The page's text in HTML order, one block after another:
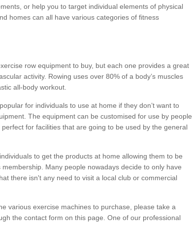
or help you to target individual elements of physical
homes can all have various categories of fitness
row equipment to buy, but each one provides a great
activity. Rowing uses over 80% of a body’s muscles
all-body workout.
for individuals to use at home if they don’t want to
The equipment can be customised for use by people
for facilities that are going to be used by the general
to get the products at home allowing them to be
Many people nowadays decide to only have
there isn't any need to visit a local club or commercial
various exercise machines to purchase, please take a
the contact form on this page. One of our professional